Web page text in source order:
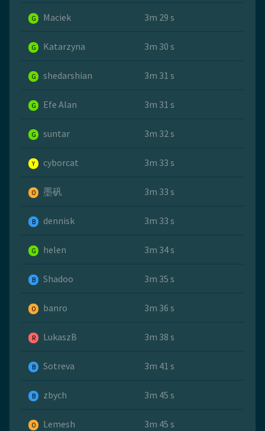
G Maciek 3m 29 s
G Katarzyna 3m 30 s
G shedarshian 3m 31 s
G Efe Alan 3m 31 s
G suntar 3m 32 s
Y cyborcat 3m 33 s
O 墨矾 3m 33 s
B dennisk 3m 33 s
G helen 3m 34 s
B Shadoo 3m 35 s
O banro 3m 36 s
R LukaszB 3m 38 s
B Sotreva 3m 41 s
B zbych 3m 45 s
O Lemesh 3m 45 s